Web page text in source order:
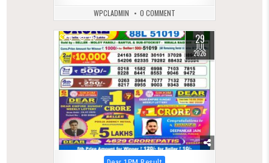
WPCLADMIN 0 COMMENT
0 46 29
JUL
2026
Posted